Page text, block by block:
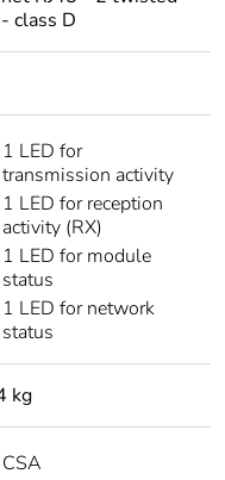
class D
1 LED for
transmission activity
1 LED for reception
activity (RX)
1 LED for module
status
1 LED for network
status
kg
CSA